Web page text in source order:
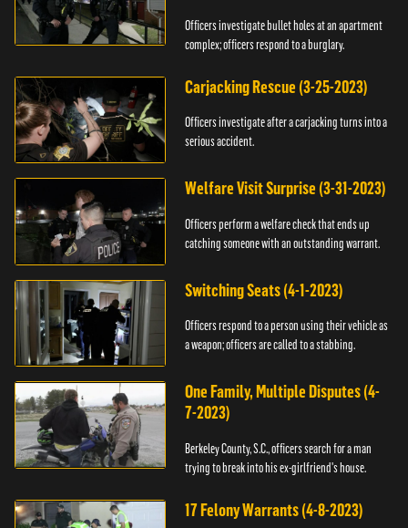
Officers investigate bullet holes at an apartment
complex; officers respond to a burglary.
Carjacking Rescue (3-25-2023)
Officers investigate after a carjacking turns into a
serious accident.
Welfare Visit Surprise (3-31-2023)
Officers perform a welfare check that ends up
catching someone with an outstanding warrant.
Switching Seats (4-1-2023)
Officers respond to a person using their vehicle as
a weapon; officers are called to a stabbing.
One Family, Multiple Disputes (4-
7-2023)
Berkeley County, S.C., officers search for a man
trying to break into his ex-girlfriend's house.
17 Felony Warrants (4-8-2023)